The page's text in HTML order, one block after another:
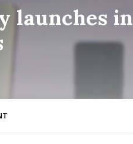
launches in